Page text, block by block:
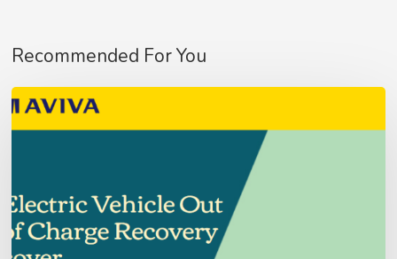
No products in the basket.
Recommended For You
Aviva
Fleet
Update